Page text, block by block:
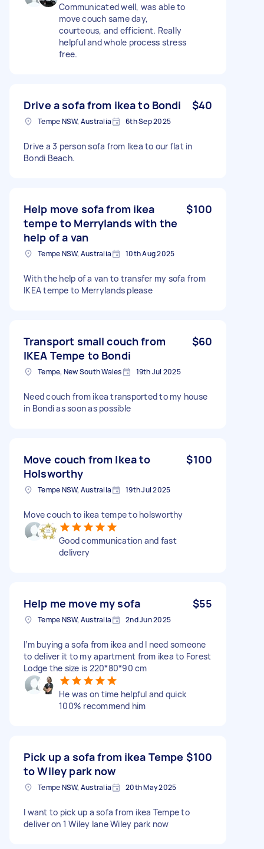
Communicated well, was able to
move couch same day,
courteous, and efficient. Really
helpful and whole process stress
free.
Drive a sofa from ikea to Bondi $40
Tempe NSW, Australia 6th Sep 2025
Drive a 3 person sofa from Ikea to our flat in
Bondi Beach.
Help move sofa from ikea
tempe to Merrylands with the
help of a van
$100
Tempe NSW, Australia 10th Aug 2025
With the help of a van to transfer my sofa from
IKEA tempe to Merrylands please
Transport small couch from
IKEA Tempe to Bondi
$60
Tempe, New South Wales 19th Jul 2025
Need couch from ikea transported to my house
in Bondi as soon as possible
Move couch from Ikea to
Holsworthy
$100
Tempe NSW, Australia 19th Jul 2025
Move couch to ikea tempe to holsworthy
Good communication and fast
delivery
Help me move my sofa $55
Tempe NSW, Australia 2nd Jun 2025
I’m buying a sofa from ikea and I need someone
to deliver it to my apartment from ikea to Forest
Lodge the size is 220*80*90 cm
He was on time helpful and quick
100% recommend him
Pick up a sofa from ikea Tempe
to Wiley park now
$100
Tempe NSW, Australia 20th May 2025
I want to pick up a sofa from ikea Tempe to
deliver on 1 Wiley lane Wiley park now